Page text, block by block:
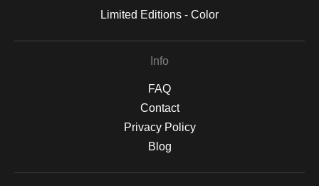
Limited Editions - Color
Info
FAQ
Contact
Privacy Policy
Blog